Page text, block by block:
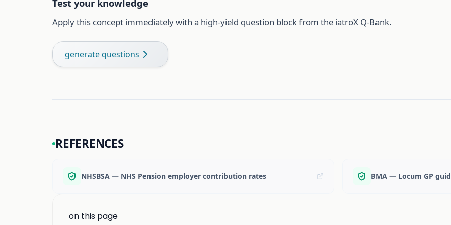
Test your knowledge
Apply this concept immediately with a high-yield question block from the iatroX Q-Bank.
generate questions
REFERENCES
NHSBSA — NHS Pension employer contribution rates BMA — Locum GP
on this page